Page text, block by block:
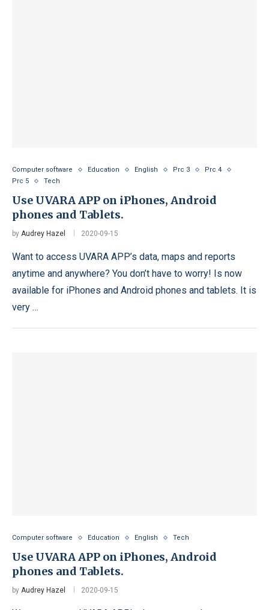
Computer software Education English Prc 3
Prc 4
Prc 5
Tech
Use UVARA APP on iPhones, Android
phones and Tablets.
by Audrey Hazel 2020-09-15
Want to access UVARA APP’s data, maps and reports
anytime and anywhere? You don’t have to worry! Is now
available for iPhones and Android phones and tablets. It is
very …
Computer software Education English Tech
Use UVARA APP on iPhones, Android
phones and Tablets.
by Audrey Hazel 2020-09-15